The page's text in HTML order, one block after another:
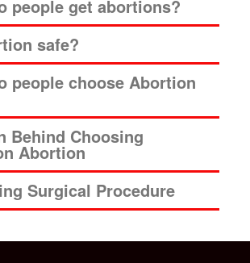
people get abortions?
safe?
people choose Abortion
Behind Choosing
Abortion
Surgical Procedure